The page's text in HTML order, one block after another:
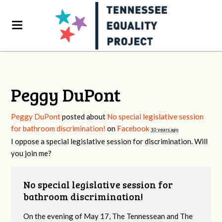
Peggy DuPont
Peggy DuPontposted about No special legislative session
for bathroom discrimination! on Facebook 10 years ago
I oppose a special legislative session for discrimination. Will
you join me?
No special legislative session for
bathroom discrimination!
On the evening of May 17, The Tennessean and The